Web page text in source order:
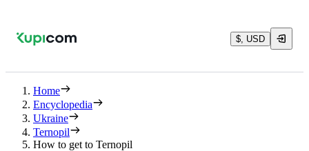
$, USD
Home
Encyclopedia
Ukraine
Ternopil
How to get to Ternopil